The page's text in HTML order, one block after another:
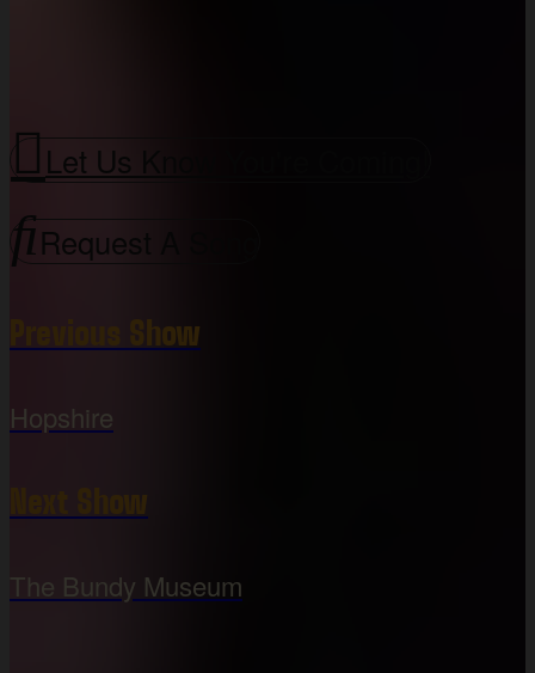
Let Us Know You're Coming!
Request A Song
Previous Show
Hopshire
The Bundy Museum